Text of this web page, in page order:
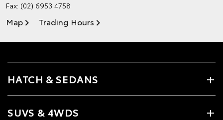
Fax: (02) 6953 4758
Map Trading Hours
HATCH & SEDANS
SUVS & 4WDS